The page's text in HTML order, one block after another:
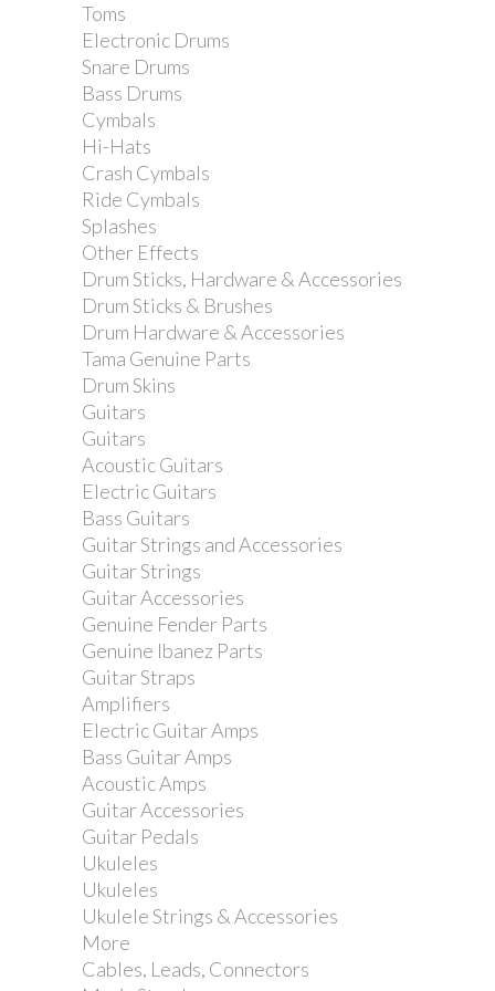
Toms
Electronic Drums
Snare Drums
Bass Drums
Cymbals
Hi-Hats
Crash Cymbals
Ride Cymbals
Splashes
Other Effects
Drum Sticks, Hardware & Accessories
Drum Sticks & Brushes
Drum Hardware & Accessories
Tama Genuine Parts
Drum Skins
Guitars
Guitars
Acoustic Guitars
Electric Guitars
Bass Guitars
Guitar Strings and Accessories
Guitar Strings
Guitar Accessories
Genuine Fender Parts
Genuine Ibanez Parts
Guitar Straps
Amplifiers
Electric Guitar Amps
Bass Guitar Amps
Acoustic Amps
Guitar Accessories
Guitar Pedals
Ukuleles
Ukuleles
Ukulele Strings & Accessories
More
Cables, Leads, Connectors
Ernie Ball Extra Slinky 40-95 Bass
Guitar Strings
D'Addario XL Super Light 9-42 Electric
Guitar Strings